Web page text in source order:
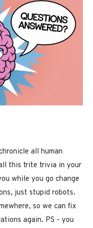
all human
this trite trivia in your
while you go change
just stupid robots.
so we can fix
again. PS - you